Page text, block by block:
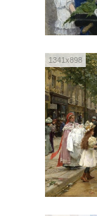
1341x898